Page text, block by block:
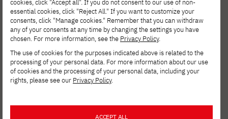
artificial intelligence and automationfor
years as part of its "Made in China 2025"
strategy.
Huge funding- the government is
spending billions of dollars on research and
Collaboration between academia and
cookies, click "Accept all". If you do not consent to our use of non-
essential cookies, click "Reject All." If you want to customize your
consents, click "Manage cookies." Remember that you can withdraw
any of your consents at any time by changing the settings you have
chosen. For more information, see the Privacy Policy.
The use of cookies for the purposes indicated above is related to the
processing of your personal data. For more information about our use
of cookies and the processing of your personal data, including your
rights, please see our Privacy Policy.
ACCEPT ALL